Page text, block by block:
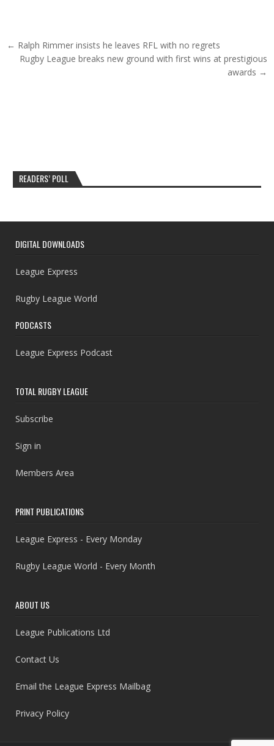
Post navigation
← Ralph Rimmer insists he leaves RFL with no regrets
Rugby League breaks new ground with first wins at prestigious
awards →
READERS’ POLL
DIGITAL DOWNLOADS
League Express
Rugby League World
PODCASTS
League Express Podcast
TOTAL RUGBY LEAGUE
Subscribe
Sign in
Members Area
PRINT PUBLICATIONS
League Express - Every Monday
Rugby League World - Every Month
ABOUT US
League Publications Ltd
Contact Us
Email the League Express Mailbag
Privacy Policy